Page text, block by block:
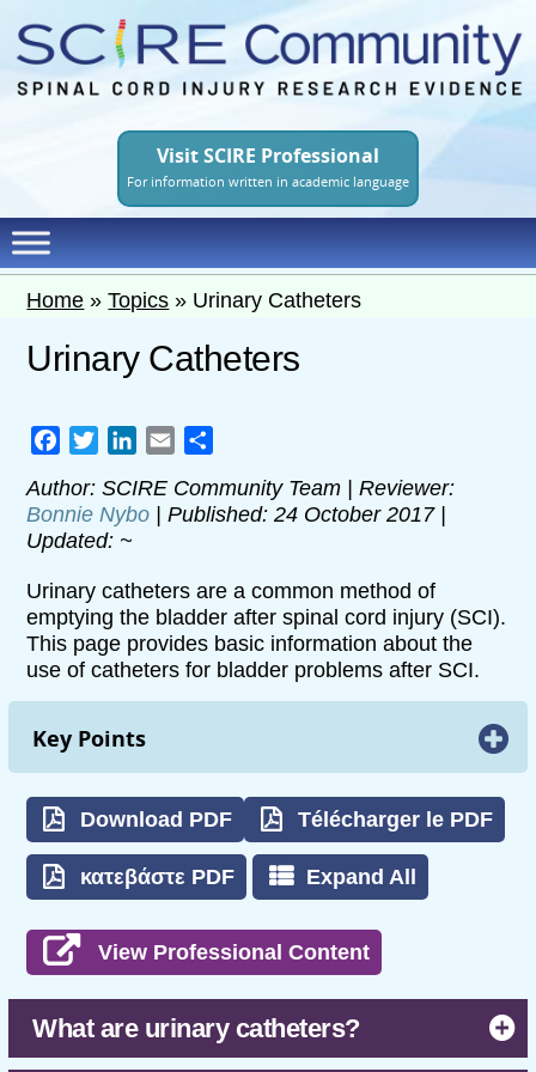
Skip
to
main
Visit SCIRE Professional
For information written in academic language
Home »Topics » Urinary Catheters
Urinary Catheters
Facebook
TwitterLinkedIn
Email
Author: SCIRE Community Team | Reviewer:
Bonnie Nybo | Published: 24 October 2017 |
Updated: ~
Urinary catheters are a common method of
emptying the bladder after spinal cord injury (SCI).
This page provides basic information about the
use of catheters for bladder problems after SCI.
Key Points
that are used to drain urine from the bladder
for people who experience bladder problems
after SCI.
including intermittent catheterization (a
catheter that is inserted and removed from
indwelling catheters (a catheter that is
inserted into the bladder and remains in
Download PDF Télécharger le PDF
κατεβάστε PDF Expand All
View Professional Content
What are urinary catheters?